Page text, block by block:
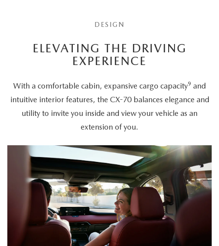
DESIGN
ELEVATING THE DRIVING
EXPERIENCE
With a comfortable cabin, expansive cargo capacity9 and
intuitive interior features, the CX-70 balances elegance and
utility to invite you inside and view your vehicle as an
extension of you.